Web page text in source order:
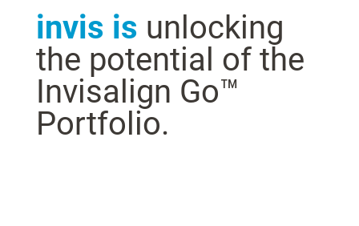
invis is unlocking
the potential of the
Invisalign Go™
Portfolio.